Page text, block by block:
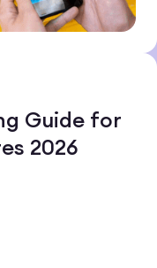
Guide for
2026